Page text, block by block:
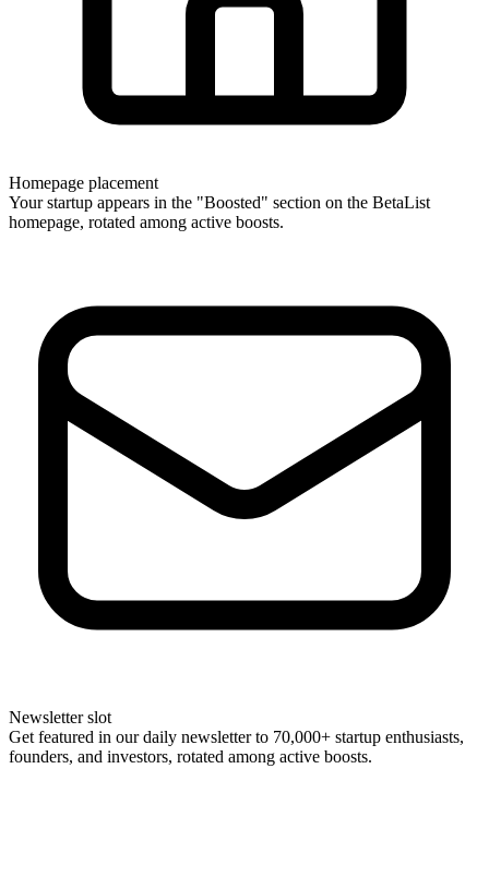
Homepage placement
Your startup appears in the "Boosted" section on the BetaList
homepage, rotated among active boosts.
Newsletter slot
Get featured in our daily newsletter to 70,000+ startup enthusiasts,
founders, and investors, rotated among active boosts.